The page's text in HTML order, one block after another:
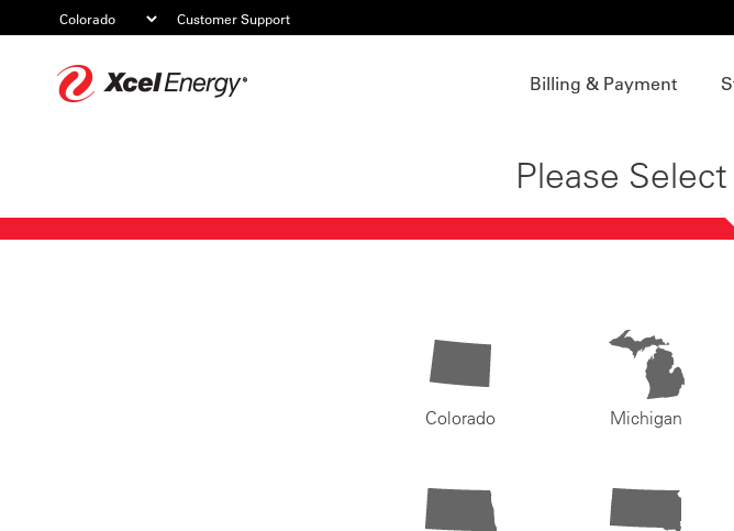
Customer Support
Billing & Payment
Please
Colorado Michigan